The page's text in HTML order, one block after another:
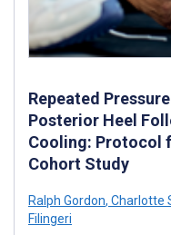
Repeated
Posterior Heel
Cooling: Protocol
Cohort Study
Ralph Gordon, Charlotte
Filingeri